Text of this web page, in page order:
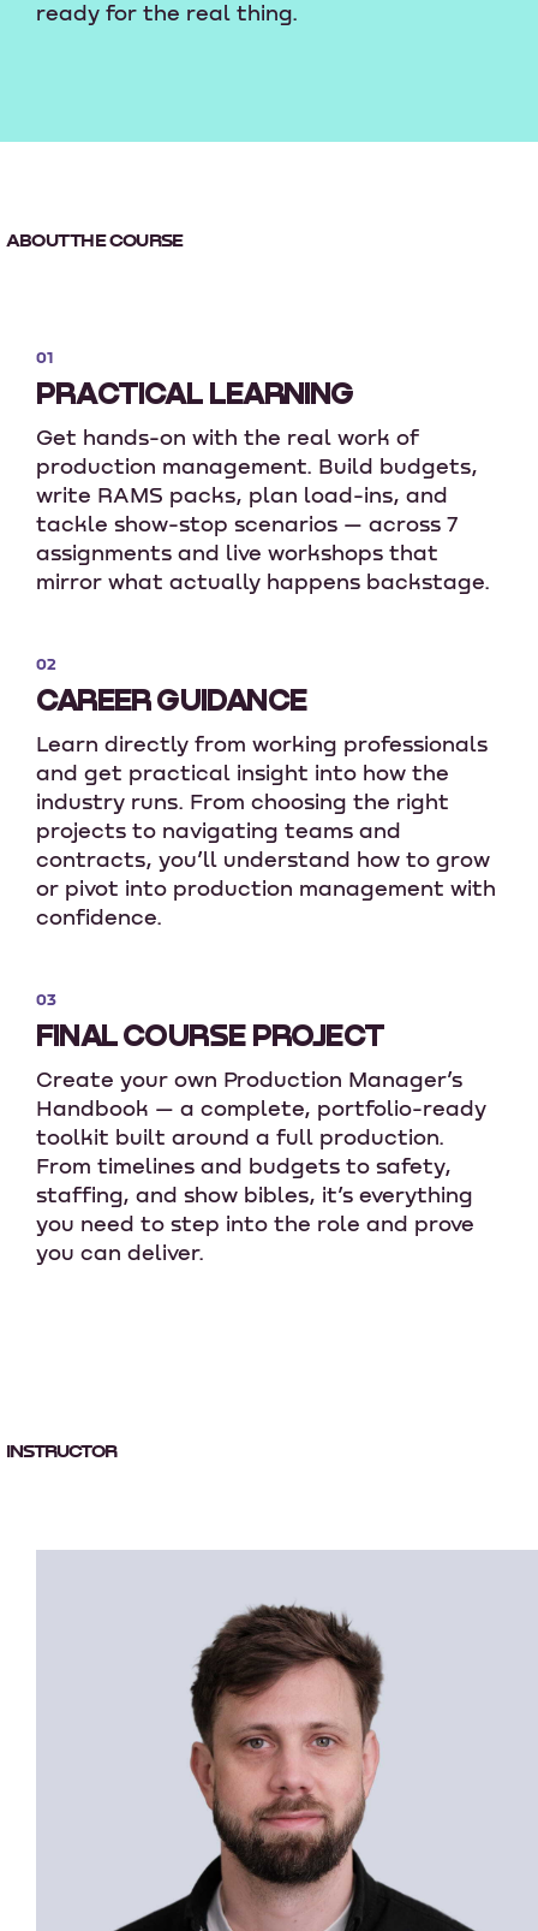
ready for the real thing.
ABOUT THE COURSE
01
PRACTICAL LEARNING
Get hands-on with the real work of
production management. Build budgets,
write RAMS packs, plan load-ins, and
tackle show-stop scenarios — across 7
assignments and live workshops that
mirror what actually happens backstage.
02
CAREER GUIDANCE
Learn directly from working professionals
and get practical insight into how the
industry runs. From choosing the right
projects to navigating teams and
contracts, you’ll understand how to grow
or pivot into production management with
confidence.
03
FINAL COURSE PROJECT
Create your own Production Manager’s
Handbook — a complete, portfolio-ready
toolkit built around a full production.
From timelines and budgets to safety,
staffing, and show bibles, it’s everything
you need to step into the role and prove
you can deliver.
INSTRUCTOR